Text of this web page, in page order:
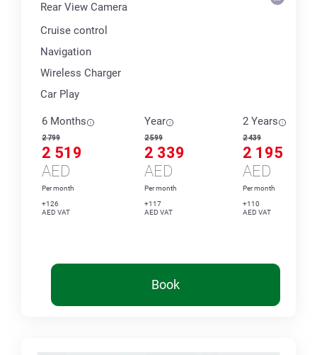
Rear View Camera
Cruise control
Navigation
Wireless Charger
Car Play
6 Months
2 799
2 519
AED
Per month
+126
AED VAT
Year
2 599
2 339
AED
Per month
+117
AED VAT
2 Years
2 439
2 195
AED
Per month
+110
AED VAT
Book